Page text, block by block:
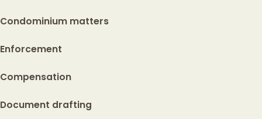
Condominium matters
Enforcement
Compensation
Document drafting